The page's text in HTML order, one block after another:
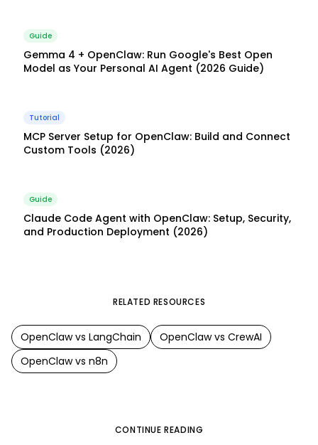
Guide
Gemma 4 + OpenClaw: Run Google's Best Open
Model as Your Personal AI Agent (2026 Guide)
Tutorial
MCP Server Setup for OpenClaw: Build and Connect
Custom Tools (2026)
Guide
Claude Code Agent with OpenClaw: Setup, Security,
and Production Deployment (2026)
RELATED RESOURCES
OpenClawvs LangChain OpenClawvs CrewAI
OpenClawvs n8n
CONTINUE READING